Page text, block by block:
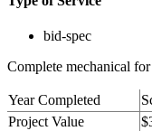
bid-spec
Complete mechanical
Year Completed
Project Value